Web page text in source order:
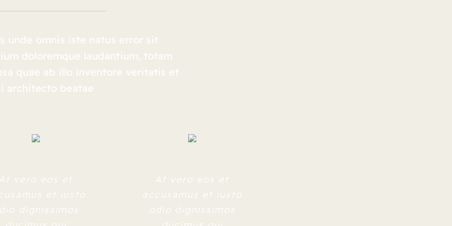
unde omnis iste natus error sit
doloremque laudantium, totam
quae ab illo inventore veritatis et
architecto beatae
vero eos et
et iusto
dignissimos
At vero eos et
accusamus et iusto
odio dignissimos